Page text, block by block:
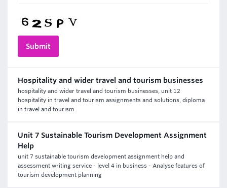
Hospitality and wider travel and tourism businesses
hospitality and wider travel and tourism businesses, unit 12
hospitality in travel and tourism assignments and solutions, diploma
in travel and tourism
Unit 7 Sustainable Tourism Development Assignment
Help
unit 7 sustainable tourism development assignment help and
assessment writing service - level 4 in business - Analyse features of
tourism development planning